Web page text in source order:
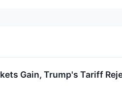
Gain, Trump's Tariff